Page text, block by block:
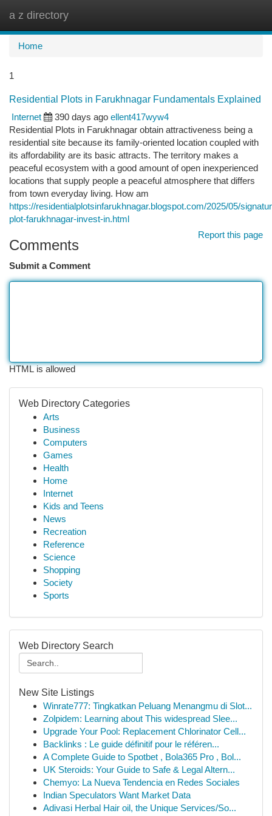
a z directory
Home
1
Residential Plots in Farukhnagar Fundamentals Explained
Internet
390 days ago ellent417wyw4
Residential Plots in Farukhnagar obtain attractiveness being a
residential site because its family-oriented location coupled with
its affordability are its basic attracts. The territory makes a
peaceful ecosystem with a good amount of open inexperienced
locations that supply people a peaceful atmosphere that differs
from town everyday living. How am
https://residentialplotsinfarukhnagar.blogspot.com/2025/05/
plot-farukhnagar-invest-in.html
Report this page
Comments
Submit a Comment
HTML is allowed
Web Directory Categories
Arts
Business
Computers
Games
Health
Home
Internet
Kids and Teens
News
Recreation
Reference
Science
Shopping
Society
Sports
Web Directory Search
New Site Listings
Winrate777: Tingkatkan Peluang Menangmu di Slot...
Zolpidem: Learning about This widespread Slee...
Upgrade Your Pool: Replacement Chlorinator Cell...
Backlinks : Le guide définitif pour le référen...
A Complete Guide to Spotbet , Bola365 Pro , Bol...
UK Steroids: Your Guide to Safe & Legal Altern...
Chemyo: La Nueva Tendencia en Redes Sociales
Indian Speculators Want Market Data
Adivasi Herbal Hair oil, the Unique Services/So...